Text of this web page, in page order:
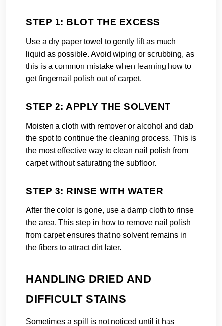
STEP 1: BLOT THE EXCESS
Use a dry paper towel to gently lift as much
liquid as possible. Avoid wiping or scrubbing, as
this is a common mistake when learning how to
get fingernail polish out of carpet.
STEP 2: APPLY THE SOLVENT
Moisten a cloth with remover or alcohol and dab
the spot to continue the cleaning process. This is
the most effective way to clean nail polish from
carpet without saturating the subfloor.
STEP 3: RINSE WITH WATER
After the color is gone, use a damp cloth to rinse
the area. This step in how to remove nail polish
from carpet ensures that no solvent remains in
the fibers to attract dirt later.
HANDLING DRIED AND
DIFFICULT STAINS
Sometimes a spill is not noticed until it has